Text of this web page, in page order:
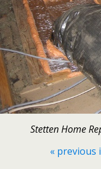
Stetten Home
« previous